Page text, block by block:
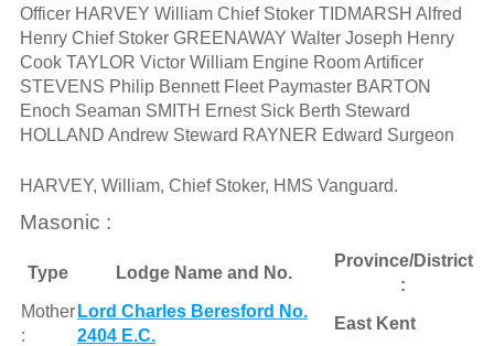
Officer HARVEY William Chief Stoker TIDMARSH Alfred
Henry Chief Stoker GREENAWAY Walter Joseph Henry
Cook TAYLOR Victor William Engine Room Artificer
STEVENS Philip Bennett Fleet Paymaster BARTON
Enoch Seaman SMITH Ernest Sick Berth Steward
HOLLAND Andrew Steward RAYNER Edward Surgeon
HARVEY, William, Chief Stoker, HMS Vanguard.
Masonic :
Type Lodge Name and No.
Province/District
:
Mother
:
Lord Charles Beresford No.
2404 E.C.
East Kent